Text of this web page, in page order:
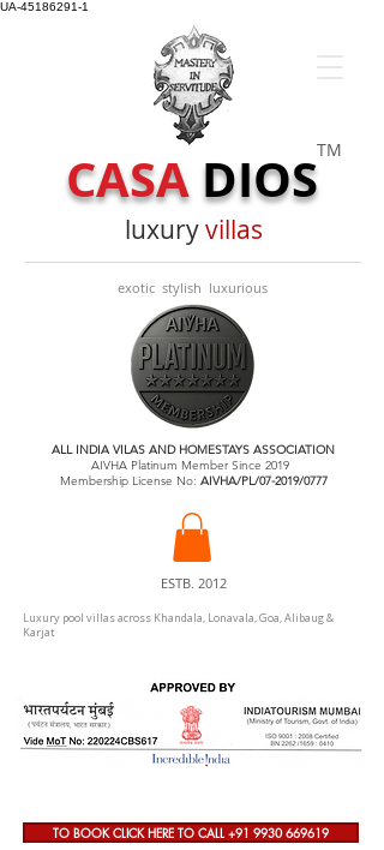
UA-45186291-1
TM
CASA DIOS
luxuryvillas
exotic stylish luxurious
ESTB. 2012
Luxury pool villas across Khandala, Lonavala, Goa, Alibaug &
Karjat
ALL INDIA VILAS AND HOMESTAYS ASSOCIATION
AIVHA Platinum Member Since 2019
Membership License No: AIVHA/PL/07-2019/0777
TO BOOK CLICK HERE TO CALL +91 9930 669619